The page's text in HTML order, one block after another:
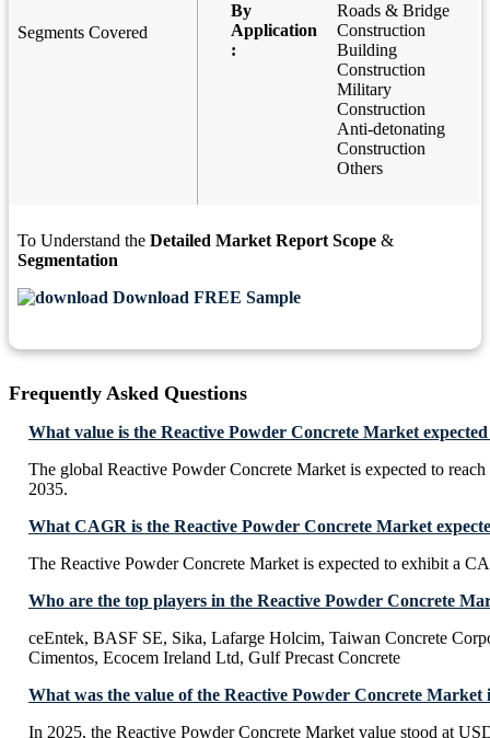
Segments Covered
By
Application
:
Roads & Bridge
Construction
Building
Construction
Military
Construction
Anti-detonating
Construction
Others
To Understand the Detailed Market Report Scope &
Segmentation
Download FREE Sample
Frequently Asked Questions
What value is the Reactive Powder Concrete Market
The global Reactive Powder Concrete Market is expected to
2035.
What CAGR is the Reactive Powder Concrete Market
The Reactive Powder Concrete Market is expected to exhibit a
Who are the top players in the Reactive Powder Concrete
ceEntek, BASF SE, Sika, Lafarge Holcim, Taiwan Concrete
Cimentos, Ecocem Ireland Ltd, Gulf Precast Concrete
What was the value of the Reactive Powder Concrete Market
In 2025, the Reactive Powder Concrete Market value stood at